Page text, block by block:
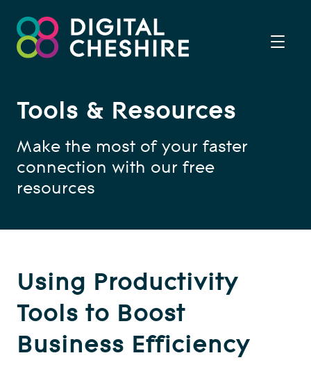
Tools & Resources
Make the most of your faster
connection with our free
resources
Using Productivity
Tools to Boost
Business Efficiency